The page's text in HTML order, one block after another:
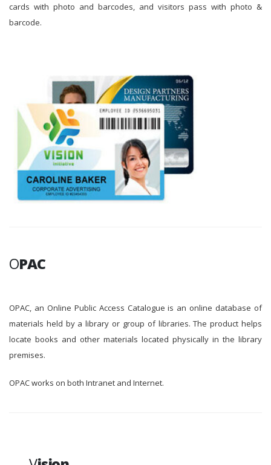
cards with photo and barcodes, and visitors pass with photo &
barcode.
OPAC
OPAC, an Online Public Access Catalogue is an online database of
materials held by a library or group of libraries. The product helps
locate books and other materials located physically in the library
premises.
OPAC works on both Intranet and Internet.